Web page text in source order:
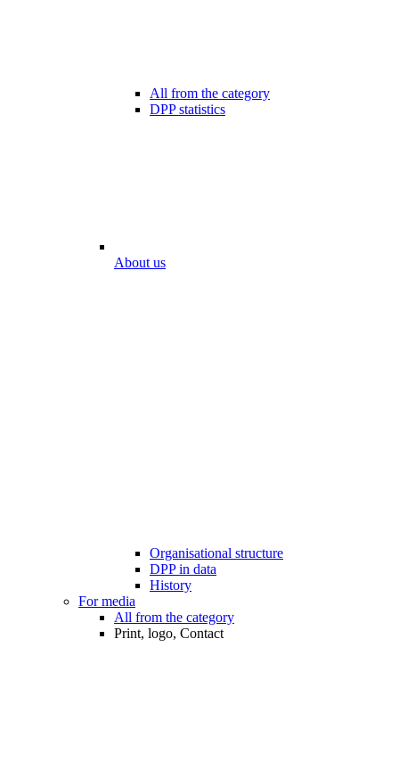
All from the category
DPP statistics
About us
Organisational structure
DPP in data
History
For media
All from the category
Print, logo, Contact